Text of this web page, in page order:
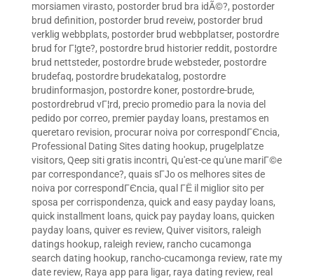
morsiamen virasto, postorder brud bra idÃ©?, postorder
brud definition, postorder brud reveiw, postorder brud
verklig webbplats, postorder brud webbplatser, postordre
brud for Г¦gte?, postordre brud historier reddit, postordre
brud nettsteder, postordre brude websteder, postordre
brudefaq, postordre brudekatalog, postordre
brudinformasjon, postordre koner, postordre-brude,
postordrebrud vГ¦rd, precio promedio para la novia del
pedido por correo, premier payday loans, prestamos en
queretaro revision, procurar noiva por correspondГЄncia,
Professional Dating Sites dating hookup, prugelplatze
visitors, Qeep siti gratis incontri, Qu'est-ce qu'une mariГ©e
par correspondance?, quais sГЈo os melhores sites de
noiva por correspondГЄncia, qual ГЁ il miglior sito per
sposa per corrispondenza, quick and easy payday loans,
quick installment loans, quick pay payday loans, quicken
payday loans, quiver es review, Quiver visitors, raleigh
datings hookup, raleigh review, rancho cucamonga
search dating hookup, rancho-cucamonga review, rate my
date review, Raya app para ligar, raya dating review, real